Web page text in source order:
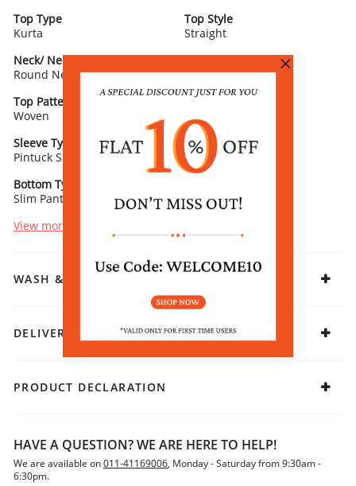
Top Type
Kurta
Top Style
Straight
Neck/ Neckline
Round Neck
Top Pattern
Printed
Top Pattern Detail
Woven
Top Length
Calf Length
Sleeve Type
Pintuck Sleeves
Sleeve Detail
3/4th Length
Bottom Type
Slim Pants
Poly Chanderi
View more
WASH & CARE
DELIVERY & RETURNS
PRODUCT DECLARATION
HAVE A QUESTION? WE ARE HERE TO HELP!
We are available on011-41169006, Monday - Saturday from 9:30am -
6:30pm.